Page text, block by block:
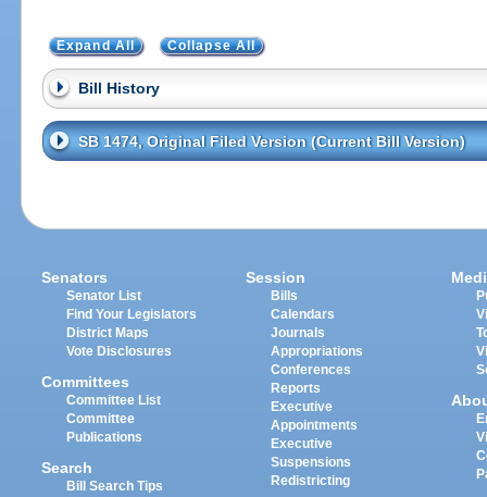
Expand All Collapse All
Bill History
SB 1474, Original Filed Version (Current Bill Version)
Senators
Senator List
Find Your Legislators
District Maps
Vote Disclosures
Committees
Committee List
Committee
Publications
Search
Bill Search Tips
Session
Bills
Calendars
Journals
Appropriations
Conferences
Reports
Executive
Appointments
Executive
Suspensions
Redistricting